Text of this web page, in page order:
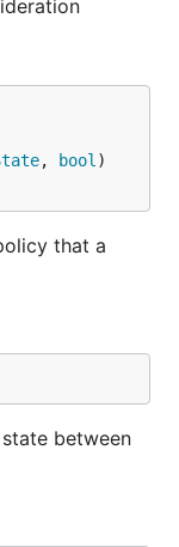
, bool
that a
between